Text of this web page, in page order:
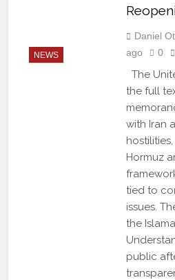
NEWS
Daniel
ago
0
The
the full
with Iran
Hormuz
tied to
issues.
the
public